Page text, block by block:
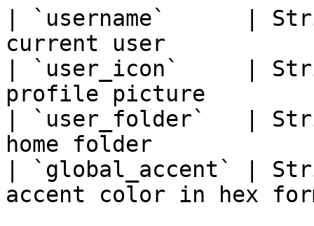
| `username`      |
current user
| `user_icon`     |
profile picture
| `user_folder`   |
home folder
| `global_accent` |
accent color in hex